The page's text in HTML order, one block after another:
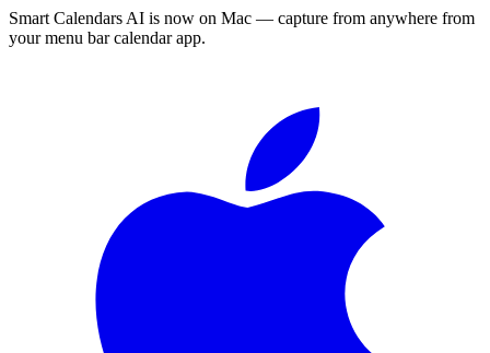
Smart Calendars AI is now on Mac — capture from anywhere from
your menu bar calendar app.